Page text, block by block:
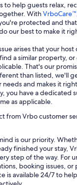
to help guests relax,
WithVrboCare™
protected and
our best to make it
arises that your
a similar property,
That's our
than listed, we'll
and makes it
you have a dedicated
as applicable.
from Vrbo customer
is our priority.
finished your stay,
step of the way. For
booking issues,
is available 24/7 to